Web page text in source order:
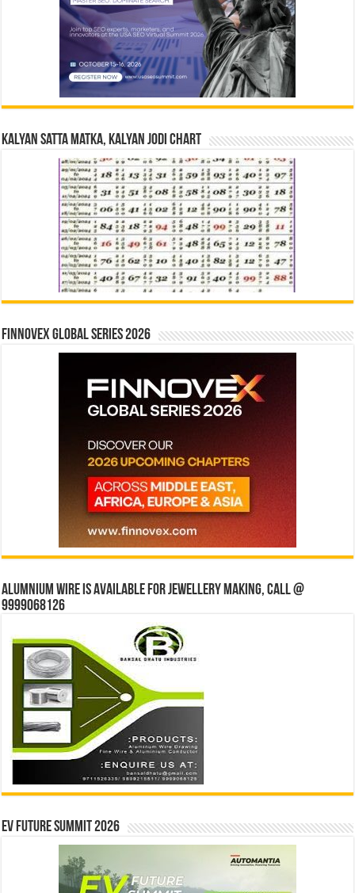
Kalyan Satta Matka, Kalyan Jodi Chart
Finnovex Global Series 2026
Alumnium wire is available for jewellery making, Call @
9999068126
EV Future Summit 2026